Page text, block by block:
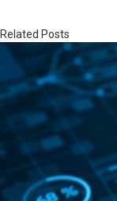
Related Posts